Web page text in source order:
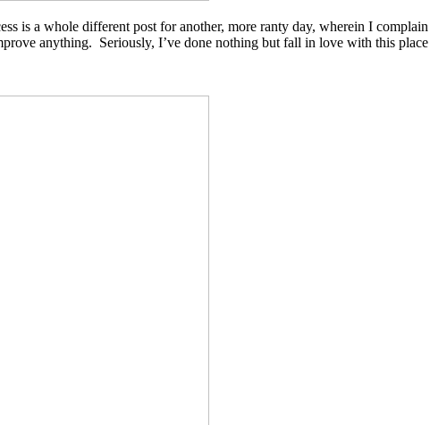
is a whole different post for another, more ranty day, wherein I
anything. Seriously, I’ve done nothing but fall in love with this